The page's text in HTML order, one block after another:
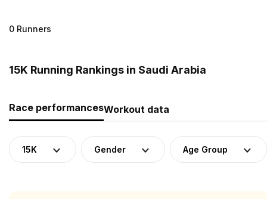
0 Runners
15K Running Rankings in Saudi Arabia
Race performancesWorkout data
15K Gender Age Group